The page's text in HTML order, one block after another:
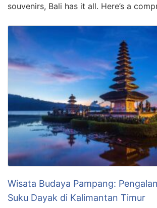
souvenirs, Bali has it all. Here’s a
Wisata Budaya Pampang:
Suku Dayak di Kalimantan Timur